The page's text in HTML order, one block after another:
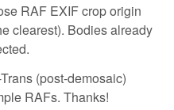
RAF EXIF crop origin
clearest). Bodies already
(post-demosaic)
RAFs. Thanks!